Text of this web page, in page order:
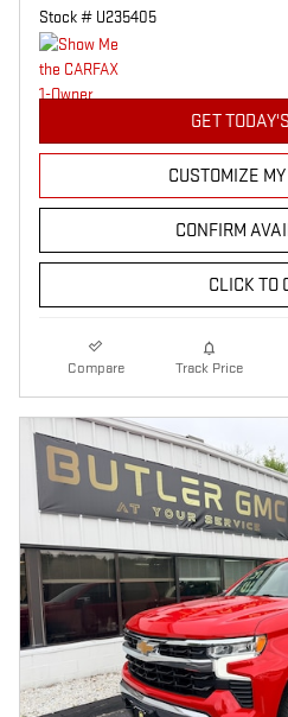
Stock # U235405
GET
CUSTOMIZE
CONFIRM
CLICK TO
Compare Track Price